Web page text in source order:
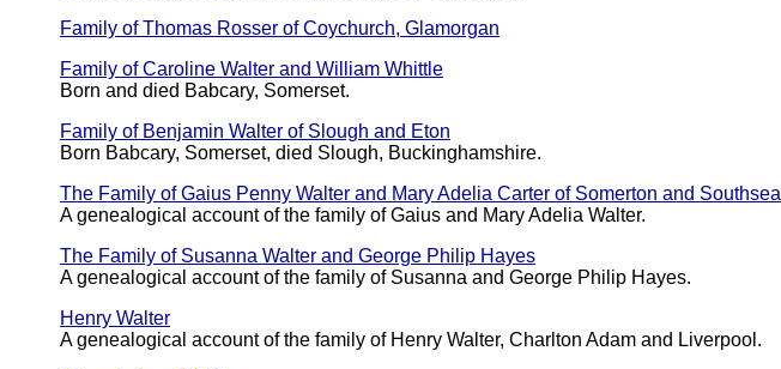
Family of Thomas Rosser of Coychurch, Glamorgan
Family of Caroline Walter and William Whittle
Born and died Babcary, Somerset.
Family of Benjamin Walter of Slough and Eton
Born Babcary, Somerset, died Slough, Buckinghamshire.
The Family of Gaius Penny Walter and Mary Adelia Carter of Somerton and Southsea
A genealogical account of the family of Gaius and Mary Adelia Walter.
The Family of Susanna Walter and George Philip Hayes
A genealogical account of the family of Susanna and George Philip Hayes.
Henry Walter
A genealogical account of the family of Henry Walter, Charlton Adam and Liverpool.